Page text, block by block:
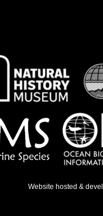
Website hosted &